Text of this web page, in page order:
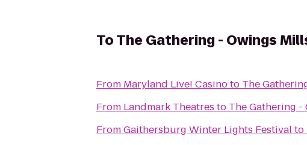
ToThe Gathering - Owings
From Maryland Live! Casinoto The
From Landmark Theatres to The Gathering -
FromGaithersburg Winter Lights Festivalto